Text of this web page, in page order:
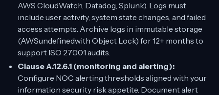
AWS CloudWatch, Datadog, Splunk). Logs must
include user activity, system state changes, and failed
access attempts. Archive logs in immutable storage
(AWSundefinedwith Object Lock) for 12+ months to
support ISO 27001 audits.
Clause A.12.6.1 (monitoring and alerting):
Configure NOC alerting thresholds aligned with your
information security risk appetite. Document alert